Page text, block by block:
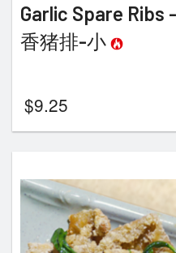
Garlic Spare Ribs
香猪排-小
$9.25